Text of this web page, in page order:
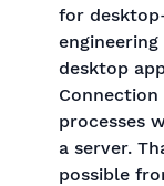
for
desktop
processes
a server.
possible